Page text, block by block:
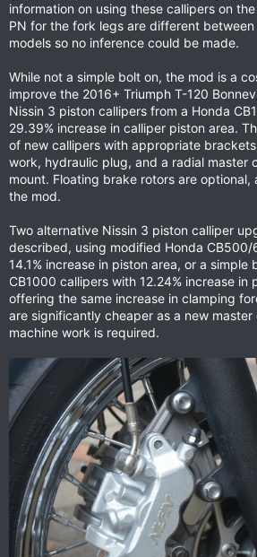
information on using these callipers on
PN for the fork legs are different
models so no inference could be made.
While not a simple bolt on, the mod is a
improve the 2016+ Triumph T-120
Nissin 3 piston callipers from a Honda
29.39% increase in calliper piston area.
of new callipers with appropriate
work, hydraulic plug, and a radial master
mount. Floating brake rotors are
the mod.
Two alternative Nissin 3 piston calliper
described, using modified Honda
14.1% increase in piston area, or a simple
CB1000 callipers with 12.24% increase in
offering the same increase in clamping
are significantly cheaper as a new
machine work is required.